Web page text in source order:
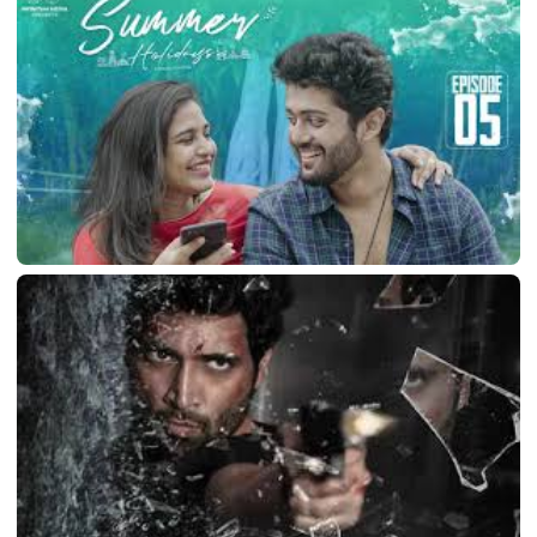
Newton’s 3rd Law
March 10, 2026
LATEST TELUGU ALBUM
Summer Holidays
March 10, 2026